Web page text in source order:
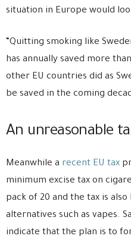
situation in Europe would
“Quitting smoking like
has annually saved more
other EU countries did as
be saved in the coming
An unreasonable
Meanwhile a recent EU tax
minimum excise tax on
pack of 20 and the tax is
alternatives such as vapes.
indicate that the plan is to